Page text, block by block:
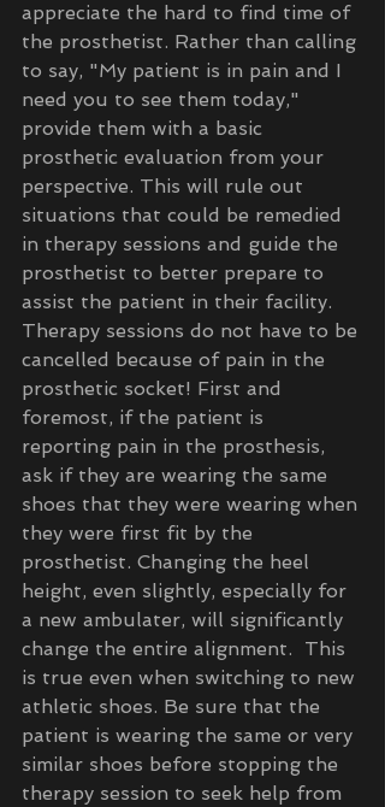
appreciate the hard to find time of
the prosthetist. Rather than calling
to say, "My patient is in pain and I
need you to see them today,"
provide them with a basic
prosthetic evaluation from your
perspective. This will rule out
situations that could be remedied
in therapy sessions and guide the
prosthetist to better prepare to
assist the patient in their facility.
Therapy sessions do not have to be
cancelled because of pain in the
prosthetic socket! First and
foremost, if the patient is
reporting pain in the prosthesis,
ask if they are wearing the same
shoes that they were wearing when
they were first fit by the
prosthetist. Changing the heel
height, even slightly, especially for
a new ambulater, will significantly
change the entire alignment.  This
is true even when switching to new
athletic shoes. Be sure that the
patient is wearing the same or very
similar shoes before stopping the
therapy session to seek help from